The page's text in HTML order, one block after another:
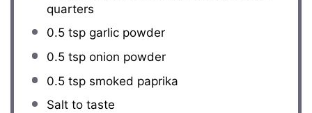
quarters
0.5 tspgarlic powder
0.5 tsponion powder
0.5 tspsmoked paprika
Salt to taste